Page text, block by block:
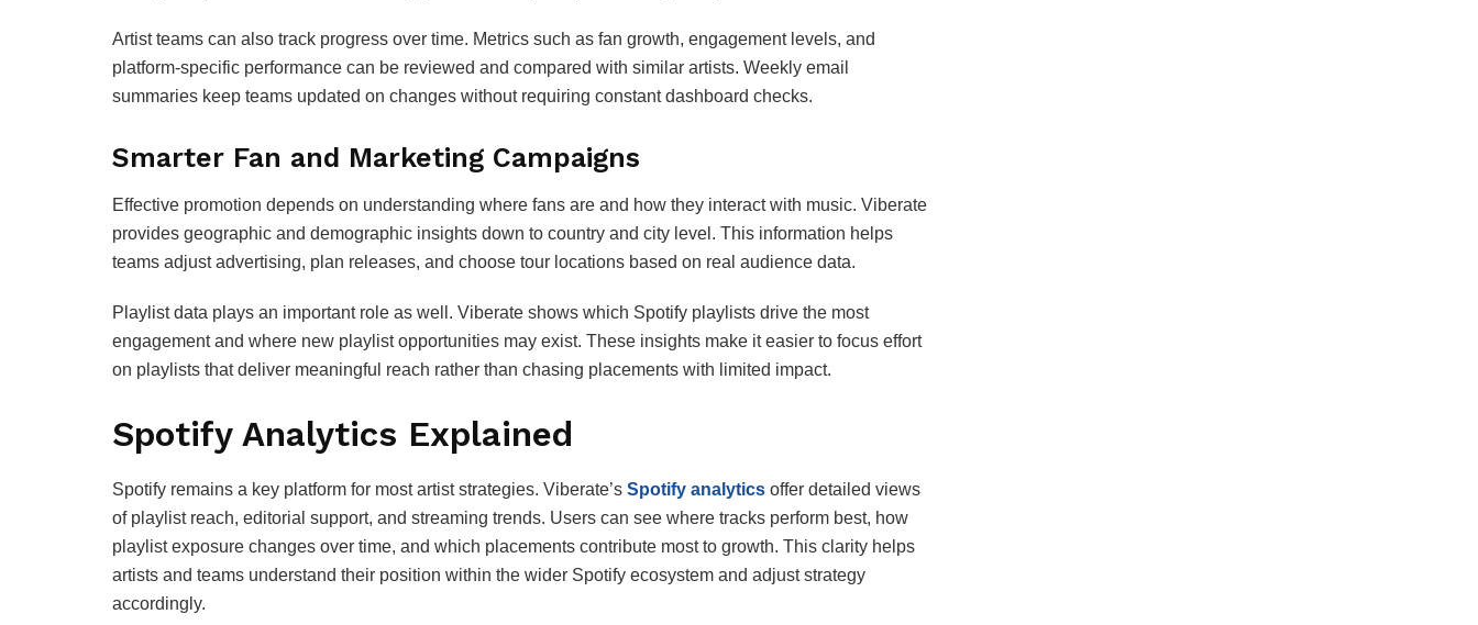
Artist teams can also track progress over time. Metrics such as fan growth, engagement levels, and
platform‑specific performance can be reviewed and compared with similar artists. Weekly email
summaries keep teams updated on changes without requiring constant dashboard checks.
Smarter Fan and Marketing Campaigns
Effective promotion depends on understanding where fans are and how they interact with music. Viberate
provides geographic and demographic insights down to country and city level. This information helps
teams adjust advertising, plan releases, and choose tour locations based on real audience data.
Playlist data plays an important role as well. Viberate shows which Spotify playlists drive the most
engagement and where new playlist opportunities may exist. These insights make it easier to focus effort
on playlists that deliver meaningful reach rather than chasing placements with limited impact.
Spotify Analytics Explained
Spotify remains a key platform for most artist strategies. Viberate’s Spotify analytics offer detailed views
of playlist reach, editorial support, and streaming trends. Users can see where tracks perform best, how
playlist exposure changes over time, and which placements contribute most to growth. This clarity helps
artists and teams understand their position within the wider Spotify ecosystem and adjust strategy
accordingly.